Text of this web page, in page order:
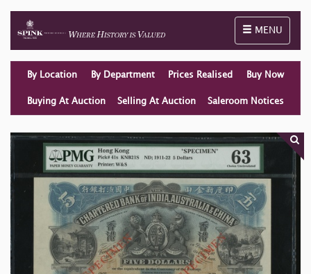
Toggle
MENU
By Location By Department Prices Realised Buy Now
Buying At Auction Selling At Auction Saleroom Notices